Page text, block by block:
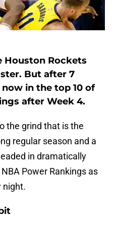
Houston Rockets
But after 7
in the top 10 of
after Week 4.
the grind that is the
regular season and a
in dramatically
Power Rankings as
night.